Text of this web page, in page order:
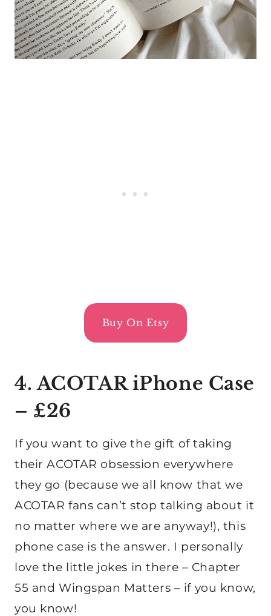
Buy On Etsy
4. ACOTAR iPhone Case
– £26
If you want to give the gift of taking
their ACOTAR obsession everywhere
they go (because we all know that we
ACOTAR fans can’t stop talking about it
no matter where we are anyway!), this
phone case is the answer. I personally
love the little jokes in there – Chapter
55 and Wingspan Matters – if you know,
you know!